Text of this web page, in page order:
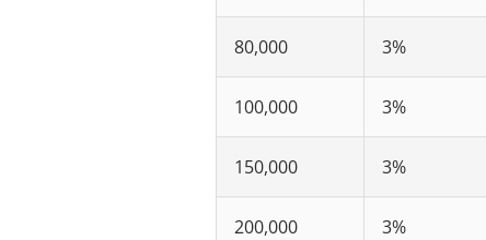
80,000 3%
100,000 3%
150,000 3%
200,000 3%